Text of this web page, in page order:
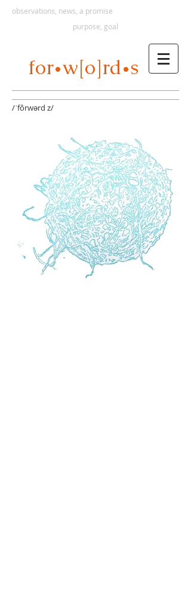
for•w[o]rd•s
/ˈfôrwərd z/
observations, news, a promise
purpose, goal